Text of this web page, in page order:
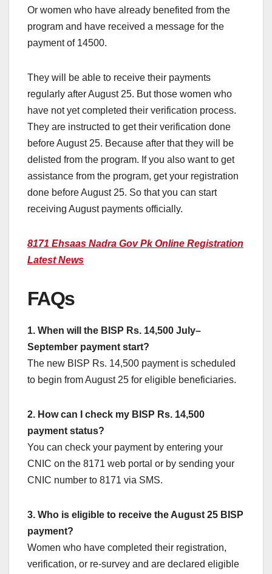
Or women who have already benefited from the
program and have received a message for the
payment of 14500.
They will be able to receive their payments
regularly after August 25. But those women who
have not yet completed their verification process.
They are instructed to get their verification done
before August 25. Because after that they will be
delisted from the program. If you also want to get
assistance from the program, get your registration
done before August 25. So that you can start
receiving August payments officially.
8171 Ehsaas Nadra Gov Pk Online Registration
Latest News
FAQs
1. When will the BISP Rs. 14,500 July–
September payment start?
The new BISP Rs. 14,500 payment is scheduled
to begin from August 25 for eligible beneficiaries.
2. How can I check my BISP Rs. 14,500
payment status?
You can check your payment by entering your
CNIC on the 8171 web portal or by sending your
CNIC number to 8171 via SMS.
3. Who is eligible to receive the August 25 BISP
payment?
Women who have completed their registration,
verification, or re-survey and are declared eligible